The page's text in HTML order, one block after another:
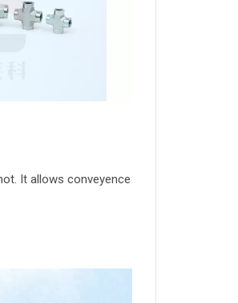
It allows conveyence